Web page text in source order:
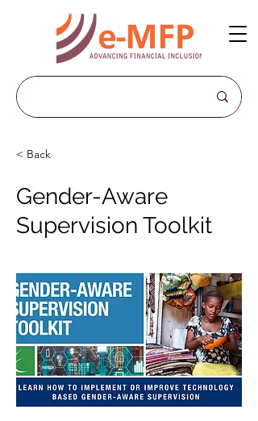
< Back
Gender-Aware
Supervision Toolkit